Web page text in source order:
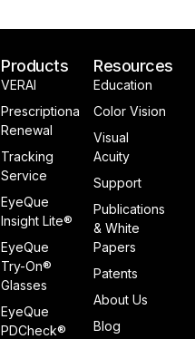
Products
VERAI
Prescriptiona
Renewal
Tracking
Service
EyeQue
Insight Lite®
EyeQue
Try-On®
Glasses
EyeQue
PDCheck®
Resources
Education
Color Vision
Visual
Acuity
Support
Publications
& White
Papers
Patents
About Us
Blog